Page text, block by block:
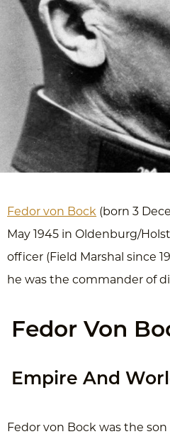
Fedor von Bock (born 3
May 1945 in Oldenburg/
officer (Field Marshal since
he was the commander of
Fedor Von
Empire And
Fedor von Bock was the